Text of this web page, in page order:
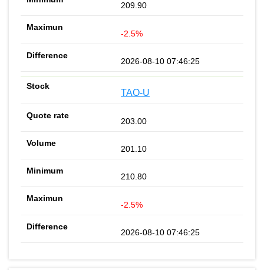
209.90
-2.5%
2026-08-10 07:46:25
TAO-U
203.00
201.10
210.80
-2.5%
2026-08-10 07:46:25